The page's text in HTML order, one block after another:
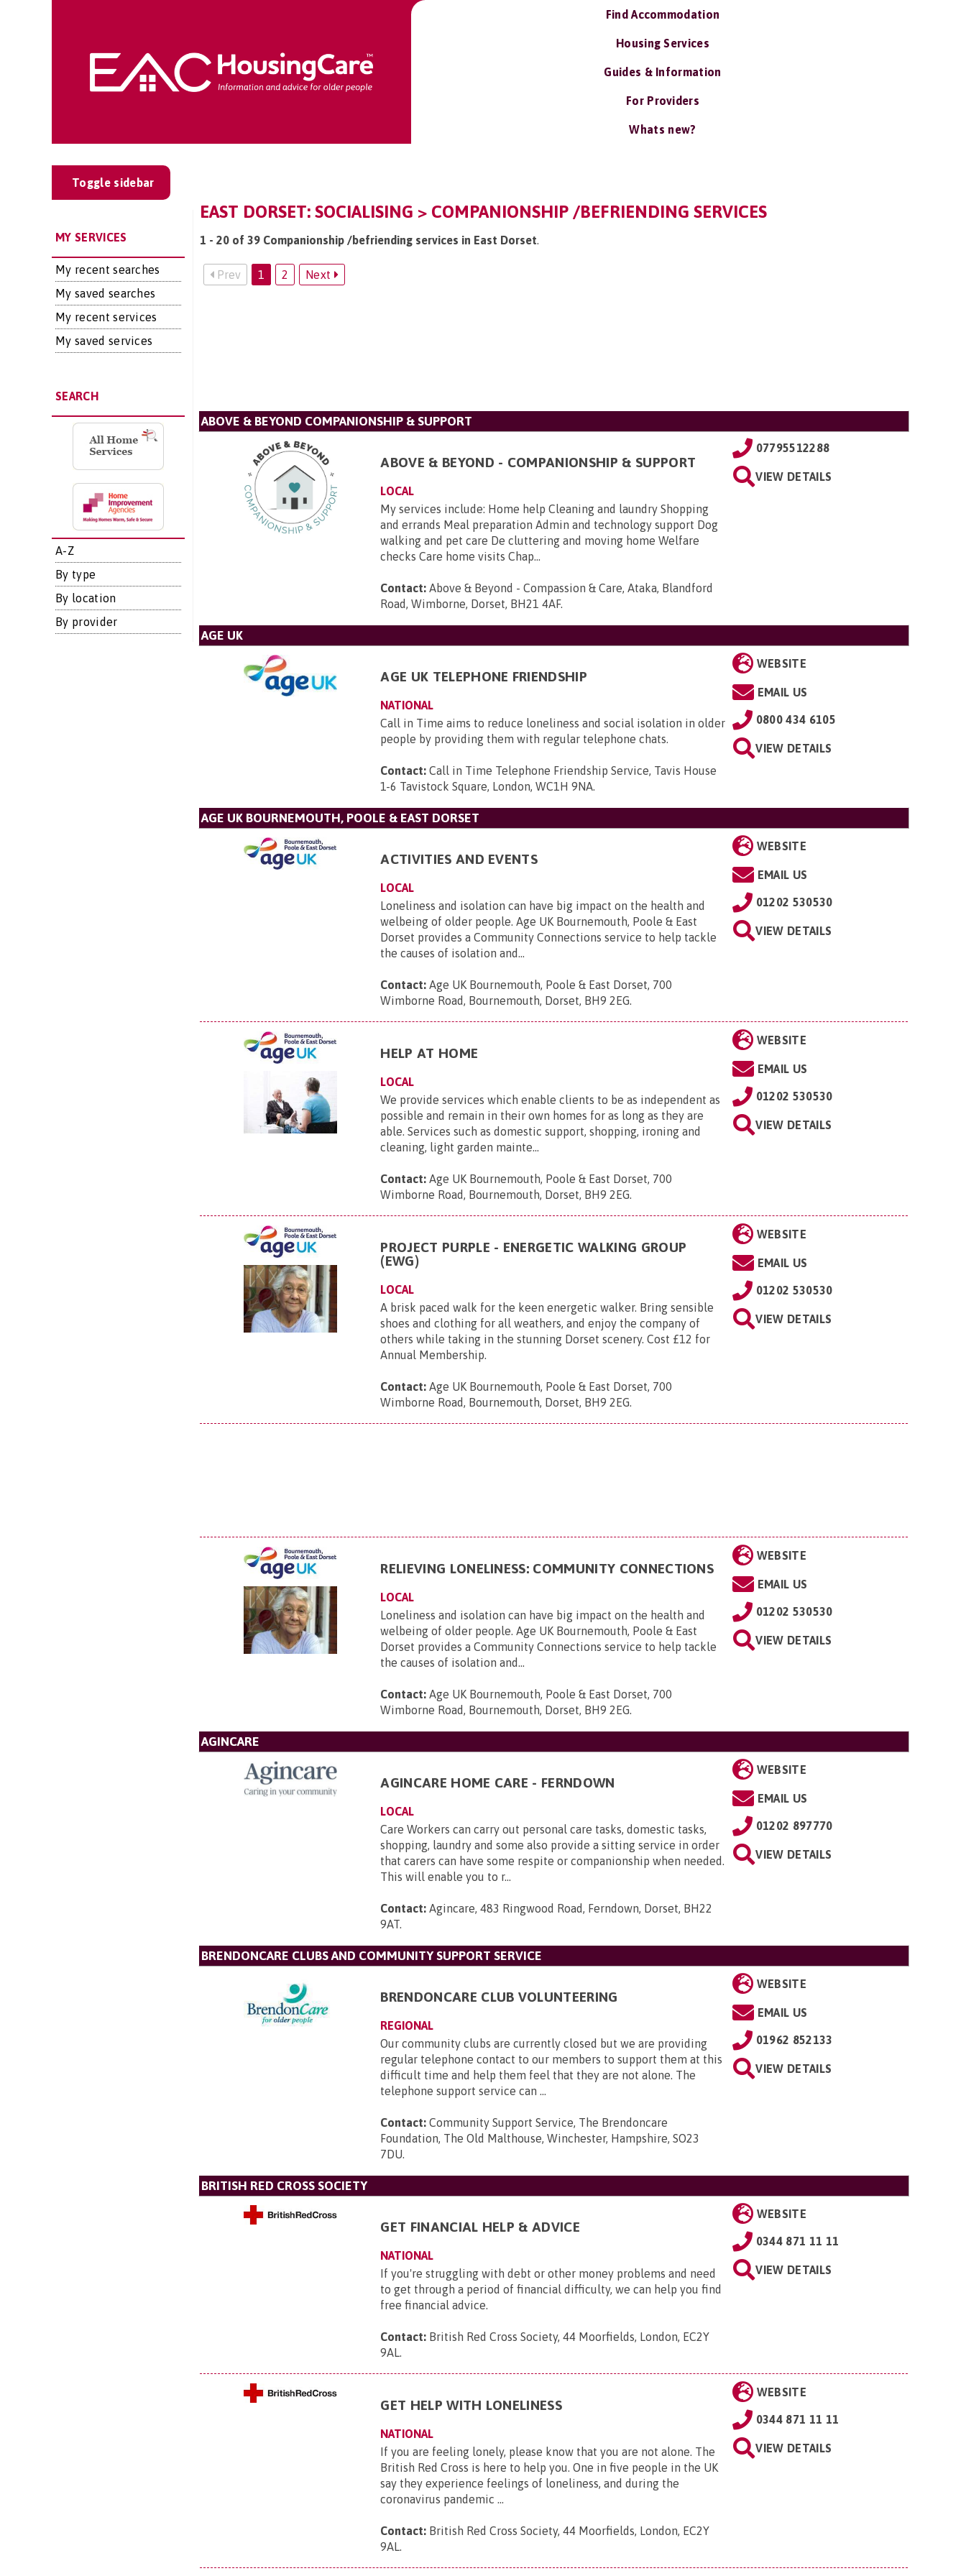
Find Accommodation
Housing Services
Guides & Information
For Providers
Whats new?
Toggle sidebar
MY SERVICES
My recent searches
My saved searches
My recent services
My saved services
SEARCH
A-Z
By type
By location
By provider
EAST DORSET: SOCIALISING > COMPANIONSHIP /BEFRIENDING SERVICES
1 - 20 of 39 Companionship /befriending services in East Dorset.
Prev 1 2 Next
ABOVE & BEYOND COMPANIONSHIP & SUPPORT
ABOVE & BEYOND - COMPANIONSHIP & SUPPORT
LOCAL
My services include: Home help Cleaning and laundry Shopping
and errands Meal preparation Admin and technology support Dog
walking and pet care De cluttering and moving home Welfare
checks Care home visits Chap...
Contact: Above & Beyond - Compassion & Care, Ataka, Blandford
Road, Wimborne, Dorset, BH21 4AF.
07795512288
VIEW DETAILS
AGE UK
AGE UK TELEPHONE FRIENDSHIP
NATIONAL
Call in Time aims to reduce loneliness and social isolation in older
people by providing them with regular telephone chats.
Contact: Call in Time Telephone Friendship Service, Tavis House
1-6 Tavistock Square, London, WC1H 9NA.
WEBSITE
EMAIL US
0800 434 6105
VIEW DETAILS
AGE UK BOURNEMOUTH, POOLE & EAST DORSET
ACTIVITIES AND EVENTS
LOCAL
Loneliness and isolation can have big impact on the health and
welbeing of older people. Age UK Bournemouth, Poole & East
Dorset provides a Community Connections service to help tackle
the causes of isolation and...
Contact: Age UK Bournemouth, Poole & East Dorset, 700
Wimborne Road, Bournemouth, Dorset, BH9 2EG.
WEBSITE
EMAIL US
01202 530530
VIEW DETAILS
HELP AT HOME
LOCAL
We provide services which enable clients to be as independent as
possible and remain in their own homes for as long as they are
able. Services such as domestic support, shopping, ironing and
cleaning, light garden mainte...
Contact: Age UK Bournemouth, Poole & East Dorset, 700
Wimborne Road, Bournemouth, Dorset, BH9 2EG.
WEBSITE
EMAIL US
01202 530530
VIEW DETAILS
PROJECT PURPLE - ENERGETIC WALKING GROUP
(EWG)
LOCAL
A brisk paced walk for the keen energetic walker. Bring sensible
shoes and clothing for all weathers, and enjoy the company of
others while taking in the stunning Dorset scenery. Cost £12 for
Annual Membership.
Contact: Age UK Bournemouth, Poole & East Dorset, 700
Wimborne Road, Bournemouth, Dorset, BH9 2EG.
WEBSITE
EMAIL US
01202 530530
VIEW DETAILS
RELIEVING LONELINESS: COMMUNITY CONNECTIONS
LOCAL
Loneliness and isolation can have big impact on the health and
welbeing of older people. Age UK Bournemouth, Poole & East
Dorset provides a Community Connections service to help tackle
the causes of isolation and...
Contact: Age UK Bournemouth, Poole & East Dorset, 700
Wimborne Road, Bournemouth, Dorset, BH9 2EG.
WEBSITE
EMAIL US
01202 530530
VIEW DETAILS
AGINCARE
AGINCARE HOME CARE - FERNDOWN
LOCAL
Care Workers can carry out personal care tasks, domestic tasks,
shopping, laundry and some also provide a sitting service in order
that carers can have some respite or companionship when needed.
This will enable you to r...
Contact: Agincare, 483 Ringwood Road, Ferndown, Dorset, BH22
9AT.
WEBSITE
EMAIL US
01202 897770
VIEW DETAILS
BRENDONCARE CLUBS AND COMMUNITY SUPPORT SERVICE
BRENDONCARE CLUB VOLUNTEERING
REGIONAL
Our community clubs are currently closed but we are providing
regular telephone contact to our members to support them at this
difficult time and help them feel that they are not alone. The
telephone support service can ...
Contact: Community Support Service, The Brendoncare
Foundation, The Old Malthouse, Winchester, Hampshire, SO23
7DU.
WEBSITE
EMAIL US
01962 852133
VIEW DETAILS
BRITISH RED CROSS SOCIETY
GET FINANCIAL HELP & ADVICE
NATIONAL
If you're struggling with debt or other money problems and need
to get through a period of financial difficulty, we can help you find
free financial advice.
Contact: British Red Cross Society, 44 Moorfields, London, EC2Y
9AL.
WEBSITE
0344 871 11 11
VIEW DETAILS
GET HELP WITH LONELINESS
NATIONAL
If you are feeling lonely, please know that you are not alone. The
British Red Cross is here to help you. One in five people in the UK
say they experience feelings of loneliness, and during the
coronavirus pandemic ...
Contact: British Red Cross Society, 44 Moorfields, London, EC2Y
9AL.
WEBSITE
0344 871 11 11
VIEW DETAILS